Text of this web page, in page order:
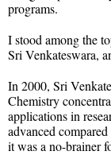
programs.
I stood among the
Sri Venkateswara,
In 2000, Sri
Chemistry
applications in
advanced
it was a no-brainer